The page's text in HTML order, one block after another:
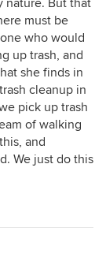
nature. But that
must be
who would
up trash, and
she finds in
cleanup in
pick up trash
of walking
and
We just do this